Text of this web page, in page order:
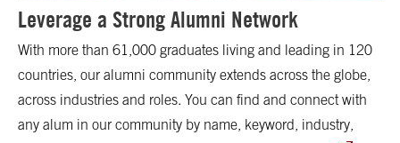
Leverage a Strong Alumni Network
With more than 61,000 graduates living and leading in 120
countries, our alumni community extends across the globe,
across industries and roles. You can find and connect with
any alum in our community by name, keyword, industry,